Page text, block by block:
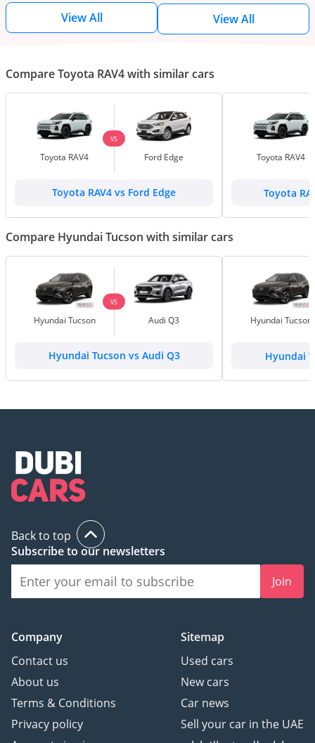
View All View All
Compare Toyota RAV4 with similar cars
Toyota RAV4
VS
Ford Edge
Toyota RAV4 vs Ford Edge
Toyota RAV4
Toyota
Compare Hyundai Tucson with similar cars
Hyundai Tucson
VS
Audi Q3
Hyundai Tucson vs Audi Q3
Hyundai Tucson
Hyundai
Back to top
Subscribe to our newsletters
Join
Company
Contact us
About us
Terms & Conditions
Privacy policy
Sitemap
Used cars
New cars
Car news
Sell your car in the UAE